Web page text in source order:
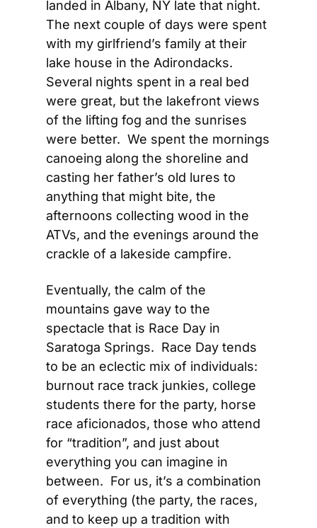
landed in Albany, NY late that night.
The next couple of days were spent
with my girlfriend’s family at their
lake house in the Adirondacks.
Several nights spent in a real bed
were great, but the lakefront views
of the lifting fog and the sunrises
were better.  We spent the mornings
canoeing along the shoreline and
casting her father’s old lures to
anything that might bite, the
afternoons collecting wood in the
ATVs, and the evenings around the
crackle of a lakeside campfire.
Eventually, the calm of the
mountains gave way to the
spectacle that is Race Day in
Saratoga Springs.  Race Day tends
to be an eclectic mix of individuals:
burnout race track junkies, college
students there for the party, horse
race aficionados, those who attend
for “tradition”, and just about
everything you can imagine in
between.  For us, it’s a combination
of everything (the party, the races,
and to keep up a tradition with